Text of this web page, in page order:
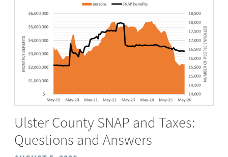
Ulster County SNAP and Taxes:
Questions and Answers